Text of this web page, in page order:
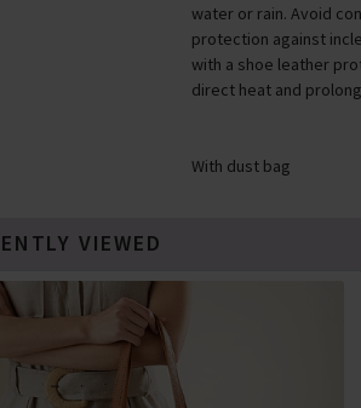
water or rain. Avoid
protection against
with a shoe leather
direct heat and
With dust bag
VIEWED